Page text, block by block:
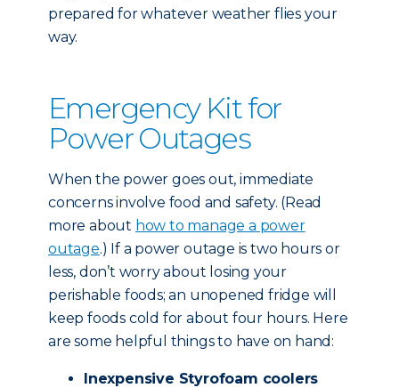
prepared for whatever weather flies your
way.
Emergency Kit for
Power Outages
When the power goes out, immediate
concerns involve food and safety. (Read
more about how to manage a power
outage.) If a power outage is two hours or
less, don’t worry about losing your
perishable foods; an unopened fridge will
keep foods cold for about four hours. Here
are some helpful things to have on hand:
Inexpensive Styrofoam coolers